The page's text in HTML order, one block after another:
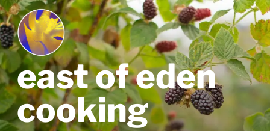
Skip
to
content
east of eden
cooking